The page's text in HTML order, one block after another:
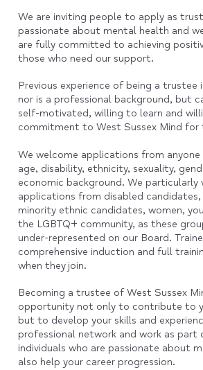
We are inviting people to apply as
passionate about mental health and
are fully committed to achieving
those who need our support.
Previous experience of being a trustee
nor is a professional background, but
self-motivated, willing to learn and
commitment to West Sussex Mind for
We welcome applications from
age, disability, ethnicity, sexuality,
economic background. We particularly
applications from disabled candidates,
minority ethnic candidates, women,
the LGBTQ+ community, as these
under-represented on our Board.
comprehensive induction and full
when they join.
Becoming a trustee of West Sussex
opportunity not only to contribute to
but to develop your skills and
professional network and work as part
individuals who are passionate about
also help your career progression.